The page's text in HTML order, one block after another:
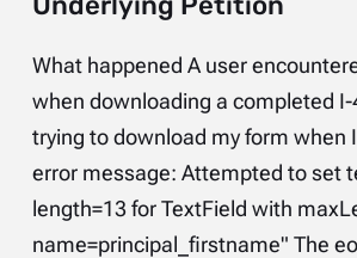
What happened A user
when downloading a completed
trying to download my form when
error message: Attempted to set
length=13 for TextField with
name=principal_firstname" The